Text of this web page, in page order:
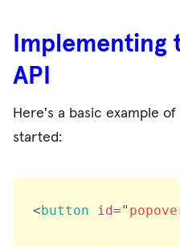
Implementing
API
Here's a basic example
started:
<button id="